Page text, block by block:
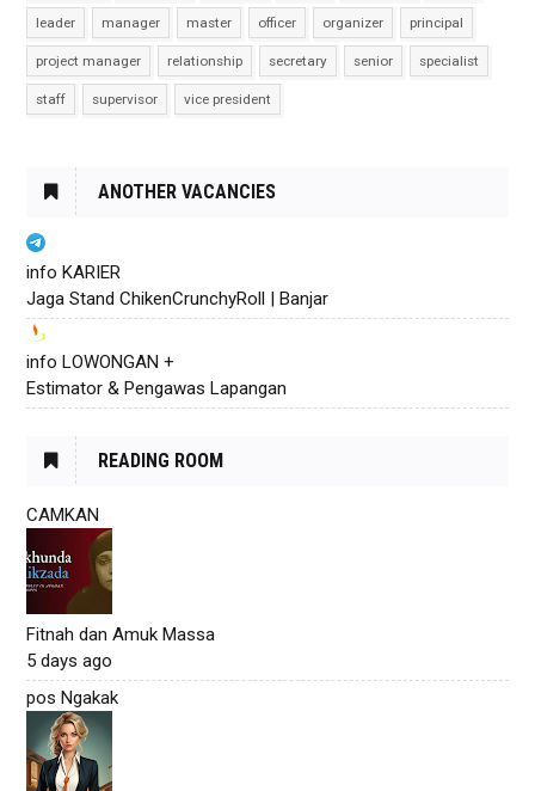
leader manager master officer organizer principal
project manager relationship secretary senior specialist
staff supervisor vice president
ANOTHER VACANCIES
info KARIER
Jaga Stand ChikenCrunchyRoll | Banjar
info LOWONGAN +
Estimator & Pengawas Lapangan
READING ROOM
CAMKAN
Fitnah dan Amuk Massa
5 days ago
pos Ngakak